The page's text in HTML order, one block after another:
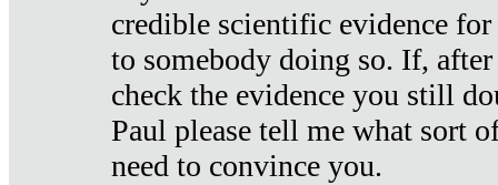
credible scientific evidence
to somebody doing so. If,
check the evidence you still
Paul please tell me what sort
need to convince you.